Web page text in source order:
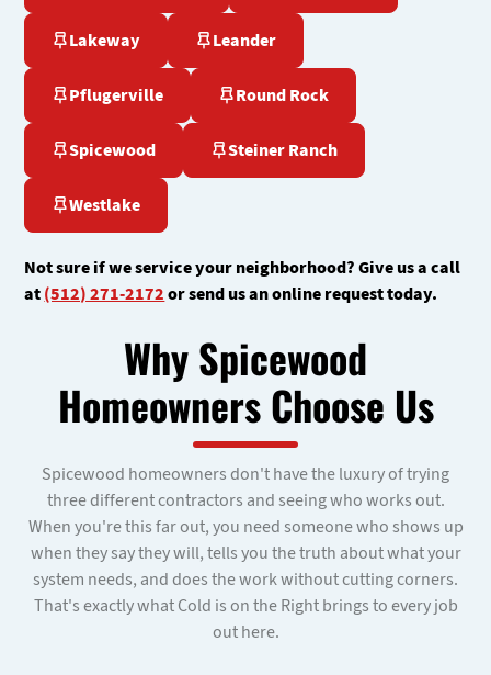
Lakeway Leander
Pflugerville Round Rock
Spicewood Steiner Ranch
Westlake
Not sure if we service your neighborhood? Give us a call
at(512) 271-2172or send us an online request today.
Why Spicewood
Homeowners Choose Us
Spicewood homeowners don't have the luxury of trying
three different contractors and seeing who works out.
When you're this far out, you need someone who shows up
when they say they will, tells you the truth about what your
system needs, and does the work without cutting corners.
That's exactly what Cold is on the Right brings to every job
out here.